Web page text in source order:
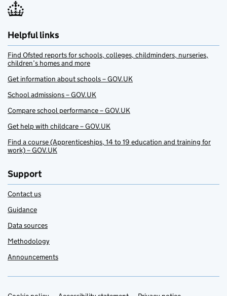
Helpful links
Find Ofsted reports for schools, colleges, childminders, nurseries,
children’s homes and more
Get information about schools – GOV.UK
School admissions – GOV.UK
Compare school performance – GOV.UK
Get help with childcare – GOV.UK
Find a course (Apprenticeships, 14 to 19 education and training for
work) – GOV.UK
Support
Contact us
Guidance
Data sources
Methodology
Announcements